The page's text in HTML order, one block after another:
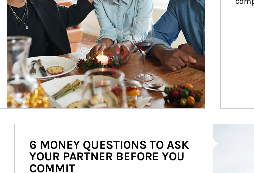
6 MONEY QUESTIONS TO ASK
YOUR PARTNER BEFORE YOU
COMMIT